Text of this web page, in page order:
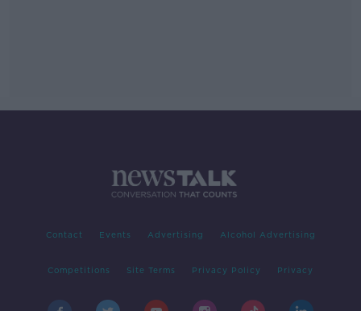
Contact Events Advertising Alcohol Advertising
Competitions Site Terms Privacy Policy Privacy